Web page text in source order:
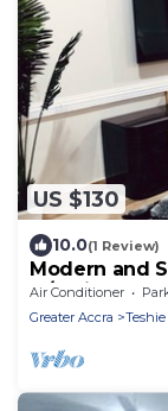
US $130
10.0(1 Review)
Modern and
w/Patio -
Air Conditioner
Greater Accra
Teshie